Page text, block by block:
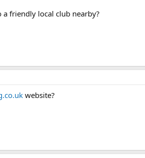
a friendly local club nearby?
website?